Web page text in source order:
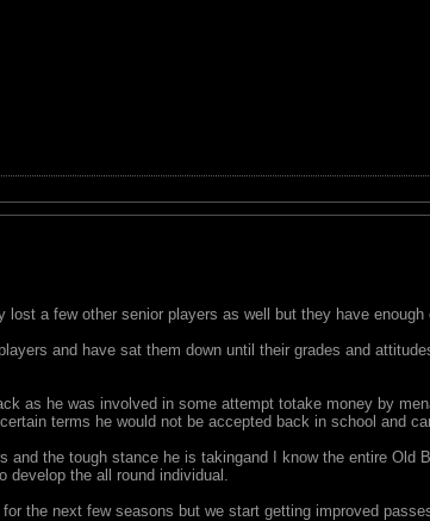
lost a few other senior players as well but they have
and have sat them down until their grades and
as he was involved in some attempt totake money by
terms he would not be accepted back in school and
and the tough stance he is takingand I know the entire Old
develop the all round individual.
the next few seasons but we start getting improved